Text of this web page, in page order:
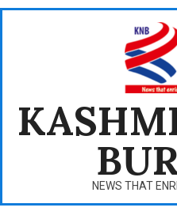
Skip
NEWS THAT